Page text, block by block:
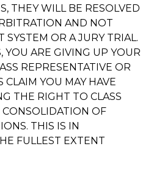
THEY WILL BE RESOLVED
AND NOT
OR A JURY TRIAL.
YOU ARE GIVING UP YOUR
REPRESENTATIVE OR
CLAIM YOU MAY HAVE
THE RIGHT TO CLASS
OF
THIS IS IN
FULLEST EXTENT